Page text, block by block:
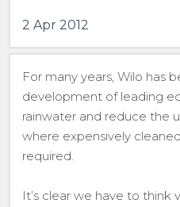
2 Apr 2012
For many years, Wilo has
development of leading
rainwater and reduce the
where expensively
required.
It’s clear we have to think